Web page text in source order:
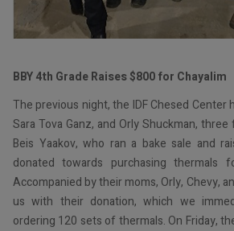
BBY 4th Grade Raises $800 for Chayalim
The previous night, the IDF Chesed Center
Sara Tova Ganz, and Orly Shuckman,
Beis Yaakov, who ran a bake sale and
donated towards purchasing thermals
Accompanied by their moms, Orly, Chevy,
us with their donation, which we
ordering 120 sets of thermals. On Friday,